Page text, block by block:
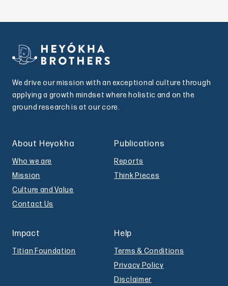
We drive our mission with an exceptional culture through
applying a growth mindset where holistic and on the
ground research is at our core.
About Heyokha
Who we are
Mission
Culture and Value
Contact Us
Publications
Reports
Think Pieces
Impact
Titian Foundation
Help
Terms & Conditions
Privacy Policy
Disclaimer